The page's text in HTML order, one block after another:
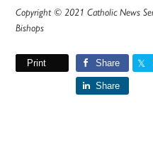
Copyright © 2021 Catholic News
Bishops
Print Share
Share